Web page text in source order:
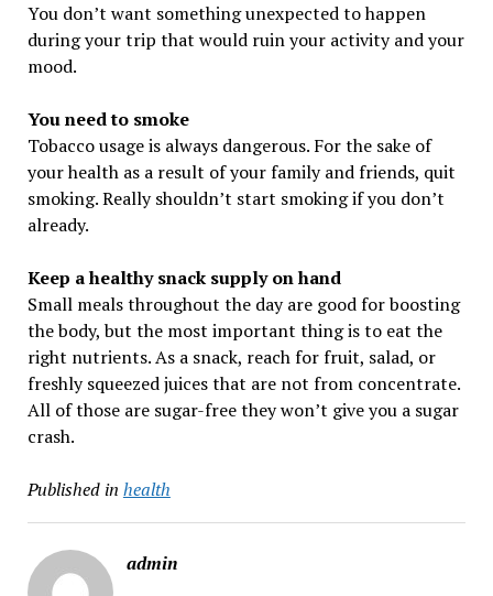
You don’t want something unexpected to happen
during your trip that would ruin your activity and your
mood.
You need to smoke
Tobacco usage is always dangerous. For the sake of
your health as a result of your family and friends, quit
smoking. Really shouldn’t start smoking if you don’t
already.
Keep a healthy snack supply on hand
Small meals throughout the day are good for boosting
the body, but the most important thing is to eat the
right nutrients. As a snack, reach for fruit, salad, or
freshly squeezed juices that are not from concentrate.
All of those are sugar-free they won’t give you a sugar
crash.
Published in health
admin